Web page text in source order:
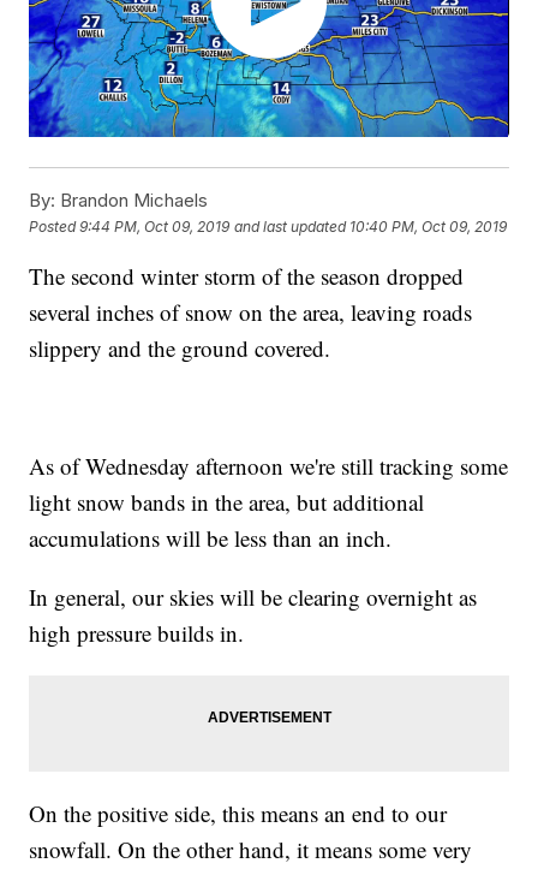
By: Brandon Michaels
Posted9:44 PM, Oct 09, 2019 and last updated 10:40 PM, Oct 09, 2019
The second winter storm of the season dropped
several inches of snow on the area, leaving roads
slippery and the ground covered.
As of Wednesday afternoon we're still tracking some
light snow bands in the area, but additional
accumulations will be less than an inch.
In general, our skies will be clearing overnight as
high pressure builds in.
On the positive side, this means an end to our
snowfall. On the other hand, it means some very